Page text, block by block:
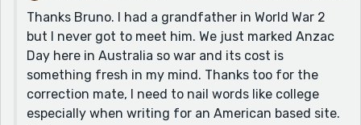
Thanks Bruno. I had a grandfather in World War 2
but I never got to meet him. We just marked Anzac
Day here in Australia so war and its cost is
something fresh in my mind. Thanks too for the
correction mate, I need to nail words like college
especially when writing for an American based site.